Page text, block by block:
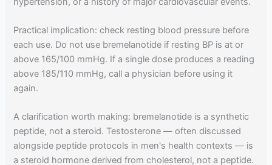
Practical implication: check resting blood pressure before
each use. Do not use bremelanotide if resting BP is at or
above 165/100 mmHg. If a single dose produces a reading
above 185/110 mmHg, call a physician before using it
again.
A clarification worth making: bremelanotide is a synthetic
peptide, not a steroid. Testosterone — often discussed
alongside peptide protocols in men's health contexts — is
a steroid hormone derived from cholesterol, not a peptide.